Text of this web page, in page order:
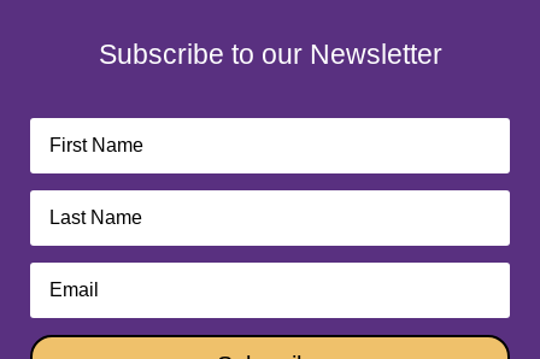
Subscribe to our Newsletter